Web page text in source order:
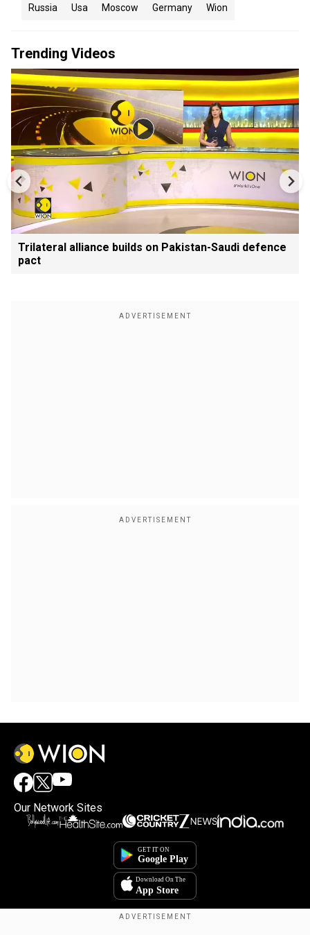
Russia Usa Moscow Germany Wion
Trending Videos
Trilateral alliance builds on Pakistan-Saudi defence
pact
Our Network Sites